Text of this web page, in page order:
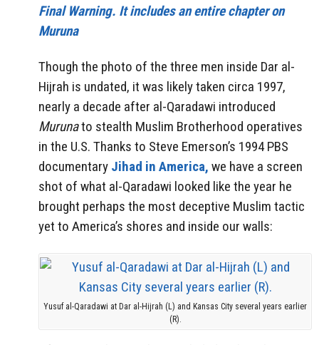
Final Warning. It includes an entire chapter on
Muruna
Though the photo of the three men inside Dar al-
Hijrah is undated, it was likely taken circa 1997,
nearly a decade after al-Qaradawi introduced
Murunato stealth Muslim Brotherhood operatives
in the U.S. Thanks to Steve Emerson’s 1994 PBS
documentary Jihad in America, we have a screen
shot of what al-Qaradawi looked like the year he
brought perhaps the most deceptive Muslim tactic
yet to America’s shores and inside our walls:
Yusuf al-Qaradawi at Dar al-Hijrah (L) and Kansas City several years earlier
(R).